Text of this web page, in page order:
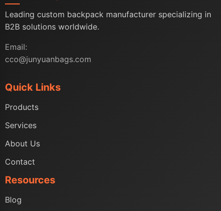
Leading custom backpack manufacturer specializing in
B2B solutions worldwide.
Email:
cco@junyuanbags.com
Quick Links
Products
Services
About Us
Contact
Resources
Blog